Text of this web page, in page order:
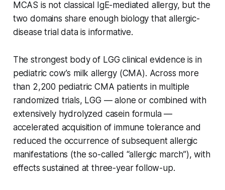
MCAS is not classical IgE-mediated allergy, but the
two domains share enough biology that allergic-
disease trial data is informative.
The strongest body of LGG clinical evidence is in
pediatric cow’s milk allergy (CMA). Across more
than 2,200 pediatric CMA patients in multiple
randomized trials, LGG — alone or combined with
extensively hydrolyzed casein formula —
accelerated acquisition of immune tolerance and
reduced the occurrence of subsequent allergic
manifestations (the so-called “allergic march”), with
effects sustained at three-year follow-up.